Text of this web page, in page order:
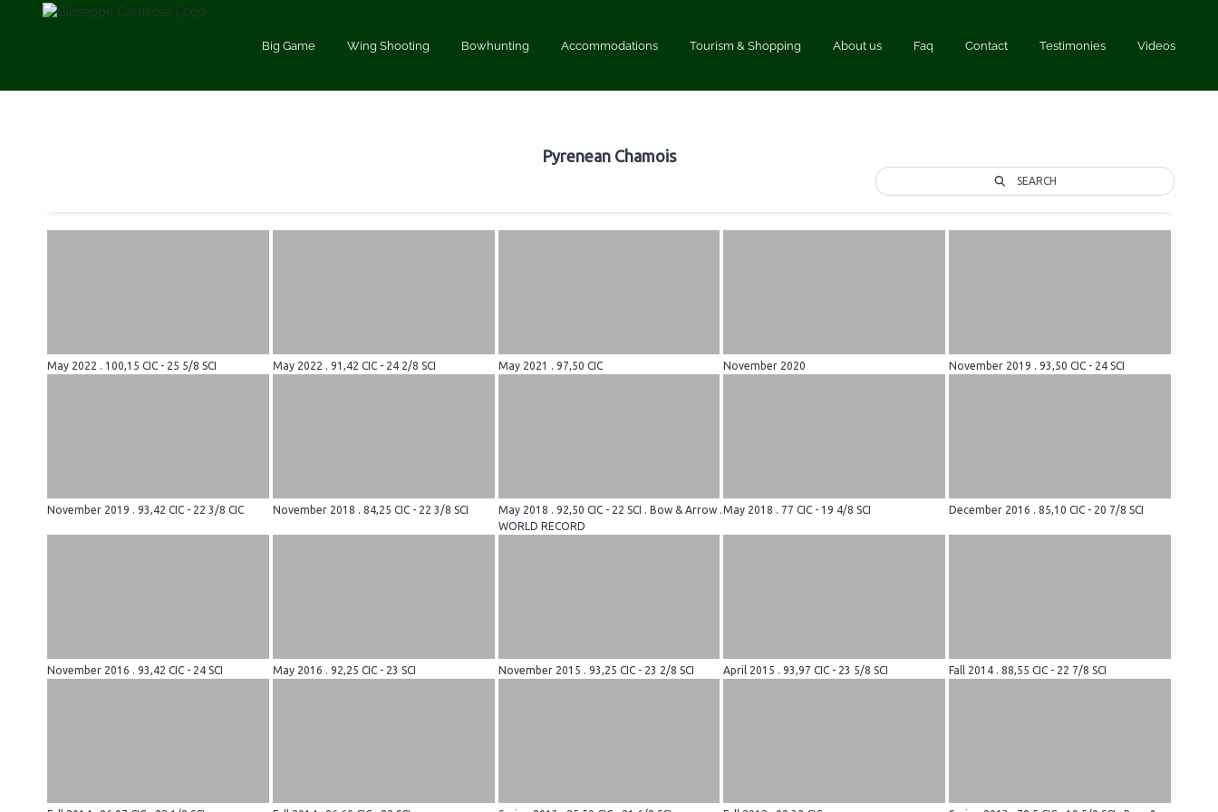
Big Game Wing Shooting Bowhunting Accommodations Tourism & Shopping About us Faq Contact Testimonies Videos
Pyrenean Chamois
SEARCH
May 2022 . 100,15 CIC - 25 5/8 SCI May 2022 . 91,42 CIC - 24 2/8 SCI May 2021 . 97,50 CIC November 2020 November 2019 . 93,50 CIC - 24 SCI
November 2019 . 93,42 CIC - 22 3/8 CIC November 2018 . 84,25 CIC - 22 3/8 SCI
May 2018 . 92,50 CIC - 22 SCI . Bow & Arrow .
WORLD RECORD
May 2018 . 77 CIC - 19 4/8 SCI December 2016 . 85,10 CIC - 20 7/8 SCI
November 2016 . 93,42 CIC - 24 SCI May 2016 . 92,25 CIC - 23 SCI November 2015 . 93,25 CIC - 23 2/8 SCI April 2015 . 93,97 CIC - 23 5/8 SCI Fall 2014 . 88,55 CIC - 22 7/8 SCI